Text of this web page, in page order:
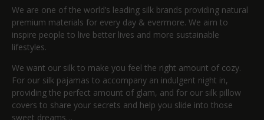
We are one of the world’s leading silk brands providing natural
premium materials for every day & evermore. We aim to
inspire people to live better lives and more sustainable
lifestyles.
We want our silk to make you feel the right amount of cozy.
For our silk pajamas to accompany an indulgent night in,
providing the perfect amount of glam, and for our silk pillow
covers to share your secrets and help you slide into those
sweet dreams…